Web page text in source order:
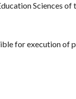
Sciences
for execution of